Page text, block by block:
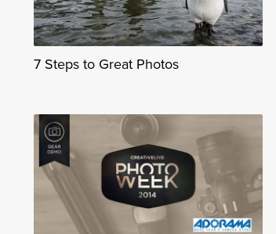
7 Steps to Great Photos